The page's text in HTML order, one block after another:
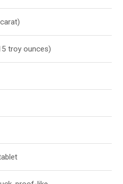
troy ounces)